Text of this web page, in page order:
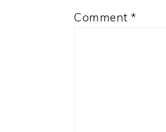
Comment *